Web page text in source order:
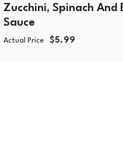
Zucchini, Spinach And
Sauce
Actual Price $5.99